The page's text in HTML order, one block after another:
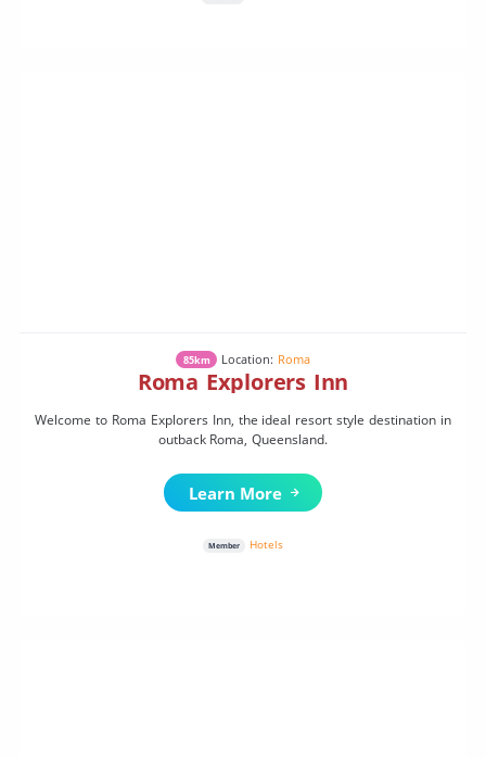
85km Location: Roma
Roma Explorers Inn
Welcome to Roma Explorers Inn, the ideal resort style destination in
outback Roma, Queensland.
Learn More
Member Hotels